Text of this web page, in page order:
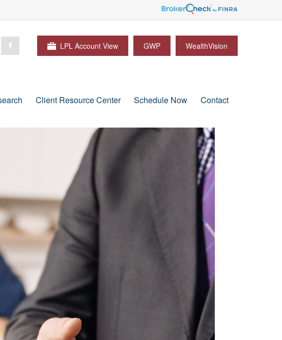
LPL Account View GWP WealthVision
Client Resource Center Schedule Now Contact